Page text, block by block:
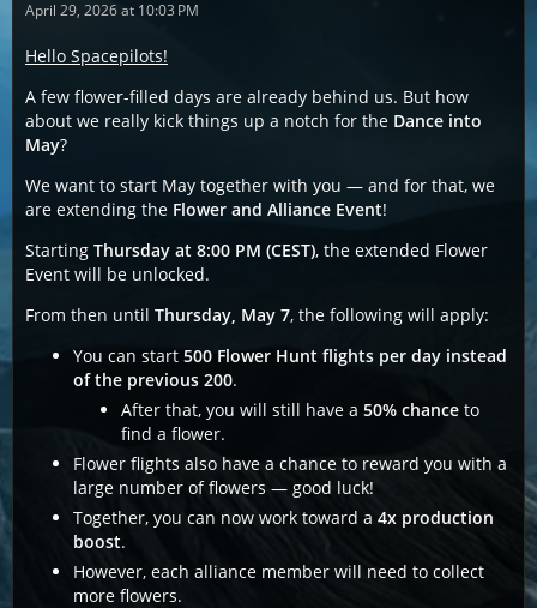
April 29, 2026 at 10:03 PM
Hello Spacepilots!
A few flower-filled days are already behind us. But how
about we really kick things up a notch for the Dance into
May?
We want to start May together with you — and for that, we
are extending the Flower and Alliance Event!
Starting Thursday at 8:00 PM (CEST), the extended Flower
Event will be unlocked.
From then until Thursday, May 7, the following will apply:
You can start 500 Flower Hunt flights per day instead
of the previous 200.
After that, you will still have a 50% chance to
find a flower.
Flower flights also have a chance to reward you with a
large number of flowers — good luck!
Together, you can now work toward a 4x production
boost.
However, each alliance member will need to collect
more flowers.